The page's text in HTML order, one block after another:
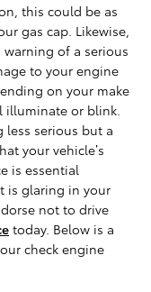
this could be as
gas cap. Likewise,
of a serious
to your engine
on your make
or blink.
less serious but a
your vehicle’s
is essential
is glaring in your
not to drive
today. Below is a
check engine